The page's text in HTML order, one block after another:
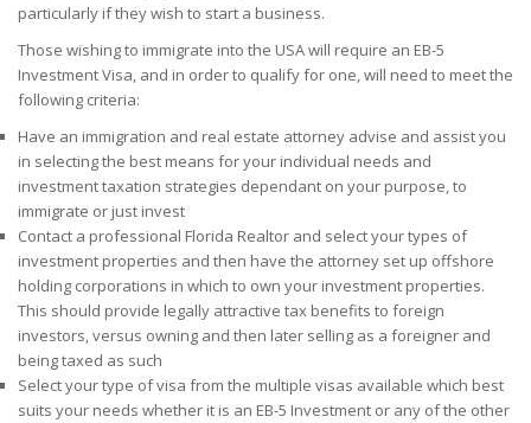
particularly if they wish to start a business.
Those wishing to immigrate into the USA will require an EB-5
Investment Visa, and in order to qualify for one, will need to meet the
following criteria:
Have an immigration and real estate attorney advise and assist you
in selecting the best means for your individual needs and
investment taxation strategies dependant on your purpose, to
immigrate or just invest
Contact a professional Florida Realtor and select your types of
investment properties and then have the attorney set up offshore
holding corporations in which to own your investment properties.
This should provide legally attractive tax benefits to foreign
investors, versus owning and then later selling as a foreigner and
being taxed as such
Select your type of visa from the multiple visas available which best
suits your needs whether it is an EB-5 Investment or any of the other